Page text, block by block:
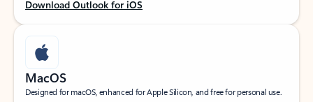
Download Outlook for iOS
MacOS
Designed for macOS, enhanced for Apple Silicon, and free for personal use.